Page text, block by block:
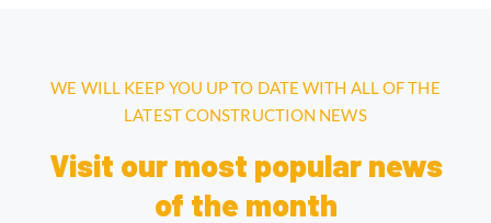
WE WILL KEEP YOU UP TO DATE WITH ALL OF THE
LATEST CONSTRUCTION NEWS
Visit our most popular news
of the month